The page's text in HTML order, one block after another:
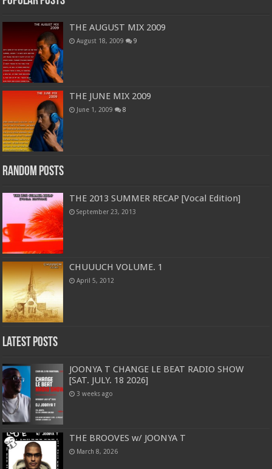
THE AUGUST MIX 2009
August 18, 2009 9
THE JUNE MIX 2009
June 1, 2009 8
Random Posts
THE 2013 SUMMER RECAP [Vocal Edition]
September 23, 2013
CHUUUCH VOLUME. 1
April 5, 2012
Latest Posts
JOONYA T CHANGE LE BEAT RADIO SHOW
[SAT. JULY. 18 2026]
3 weeks ago
THE BROOVES w/ JOONYA T
March 8, 2026